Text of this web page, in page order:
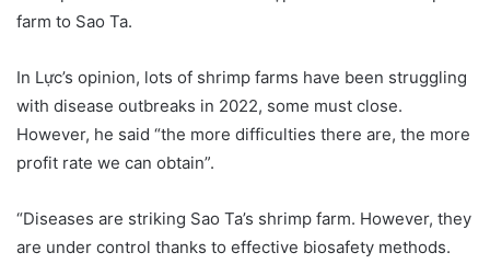
farm to Sao Ta.
In Lực’s opinion, lots of shrimp farms have been struggling
with disease outbreaks in 2022, some must close.
However, he said “the more difficulties there are, the more
profit rate we can obtain”.
“Diseases are striking Sao Ta’s shrimp farm. However, they
are under control thanks to effective biosafety methods.